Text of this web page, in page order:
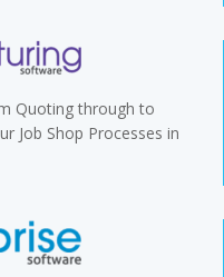
Quoting through to
Job Shop Processes in